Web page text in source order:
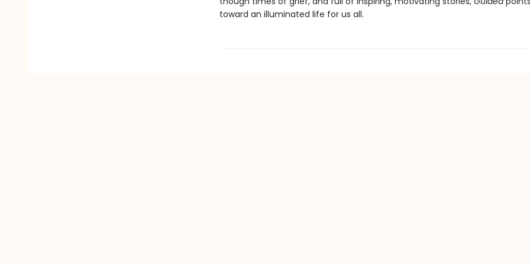
toward an illuminated life for us all.